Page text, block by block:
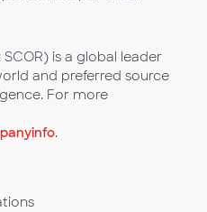
SCOR) is a global leader
and preferred source
For more
.